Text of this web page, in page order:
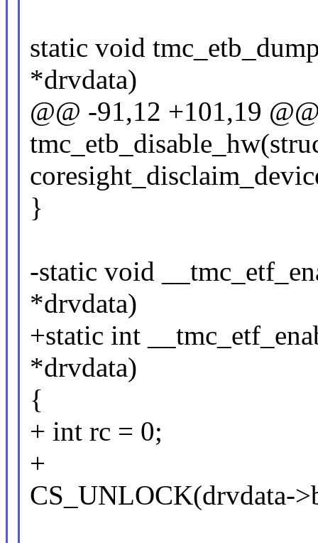
static void
*drvdata)
@@ -91,12 +101,19
}
-static void
*drvdata)
+static int
*drvdata)
{
+ int rc = 0;
+
CS_UNLOCK(drvdata-